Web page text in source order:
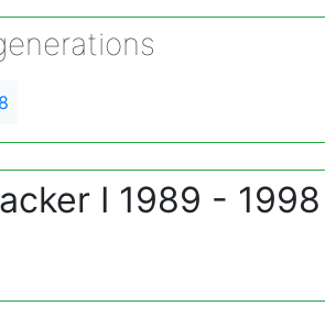
I 1989 - 1998